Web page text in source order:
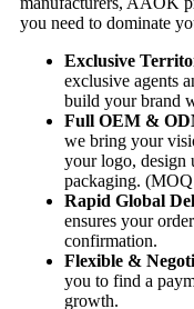
you need to dominate
​Exclusive
exclusive agents
build your brand
​Full OEM &
we bring your
your logo, design
packaging.
​Rapid Global
ensures your
confirmation.
​Flexible &
you to find a
growth.